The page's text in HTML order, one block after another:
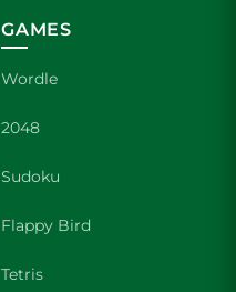
GAMES
Wordle
2048
Sudoku
Flappy Bird
Tetris